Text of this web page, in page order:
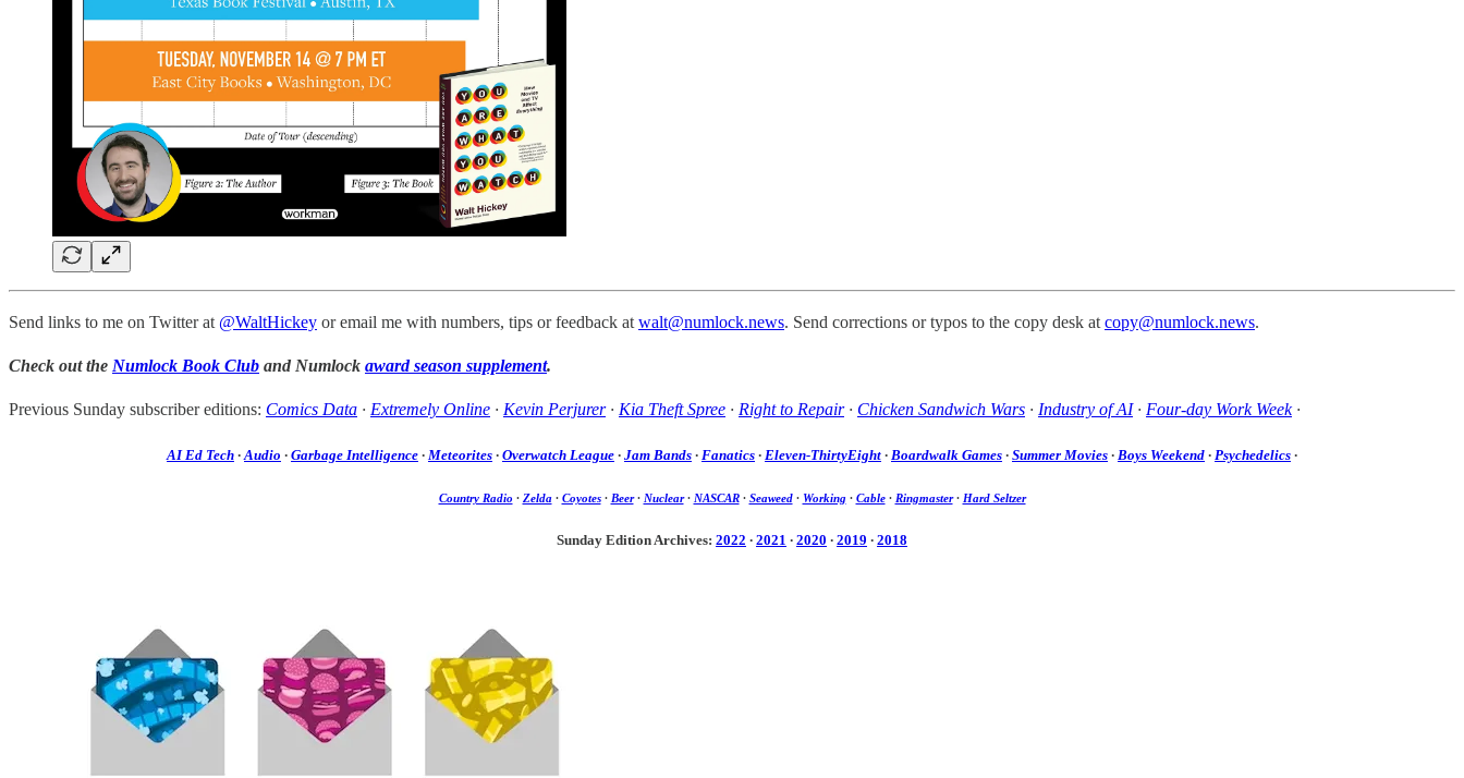
Send links to me on Twitter at @WaltHickey or email me with numbers, tips or feedback at walt@numlock.news. Send corrections or typos to the copy desk at copy@numlock.news.
Check out the Numlock Book Club and Numlock award season supplement.
Previous Sunday subscriber editions: Comics Data · Extremely Online · Kevin Perjurer· Kia Theft Spree · Right to Repair· Chicken Sandwich Wars · Industry of AI· Four-day Work Week·
AI Ed Tech · Audio · Garbage Intelligence · Meteorites · Overwatch League · Jam Bands · Fanatics · Eleven-ThirtyEight · Boardwalk Games · Summer Movies · Boys Weekend · Psychedelics ·
Country Radio · Zelda· Coyotes· Beer· Nuclear· NASCAR· Seaweed· Working· Cable· Ringmaster· Hard Seltzer
Sunday Edition Archives: 2022 · 2021 · 2020 · 2019 · 2018